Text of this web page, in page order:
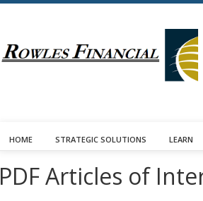
HOME STRATEGIC SOLUTIONS LEARN
PDF Articles of